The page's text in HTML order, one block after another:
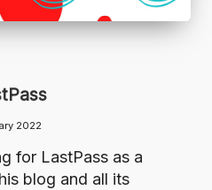
2022
for LastPass as a
blog and all its